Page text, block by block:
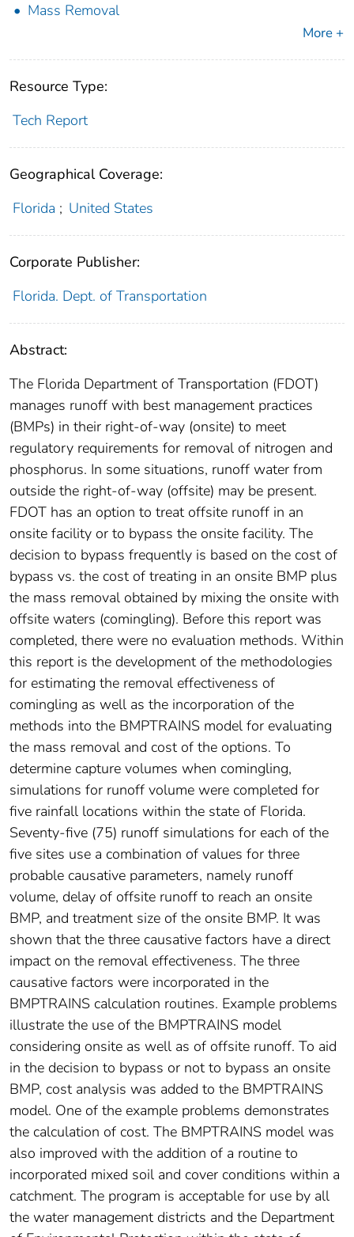
Mass Removal
More +
Resource Type:
Tech Report
Geographical Coverage:
Florida ; United States
Corporate Publisher:
Florida. Dept. of Transportation
Abstract:
The Florida Department of Transportation (FDOT)
manages runoff with best management practices
(BMPs) in their right-of-way (onsite) to meet
regulatory requirements for removal of nitrogen and
phosphorus. In some situations, runoff water from
outside the right-of-way (offsite) may be present.
FDOT has an option to treat offsite runoff in an
onsite facility or to bypass the onsite facility. The
decision to bypass frequently is based on the cost of
bypass vs. the cost of treating in an onsite BMP plus
the mass removal obtained by mixing the onsite with
offsite waters (comingling). Before this report was
completed, there were no evaluation methods. Within
this report is the development of the methodologies
for estimating the removal effectiveness of
comingling as well as the incorporation of the
methods into the BMPTRAINS model for evaluating
the mass removal and cost of the options. To
determine capture volumes when comingling,
simulations for runoff volume were completed for
five rainfall locations within the state of Florida.
Seventy-five (75) runoff simulations for each of the
five sites use a combination of values for three
probable causative parameters, namely runoff
volume, delay of offsite runoff to reach an onsite
BMP, and treatment size of the onsite BMP. It was
shown that the three causative factors have a direct
impact on the removal effectiveness. The three
causative factors were incorporated in the
BMPTRAINS calculation routines. Example problems
illustrate the use of the BMPTRAINS model
considering onsite as well as of offsite runoff. To aid
in the decision to bypass or not to bypass an onsite
BMP, cost analysis was added to the BMPTRAINS
model. One of the example problems demonstrates
the calculation of cost. The BMPTRAINS model was
also improved with the addition of a routine to
incorporated mixed soil and cover conditions within a
catchment. The program is acceptable for use by all
the water management districts and the Department